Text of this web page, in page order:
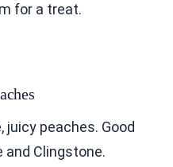
for a treat.
juicy peaches. Good
and Clingstone.